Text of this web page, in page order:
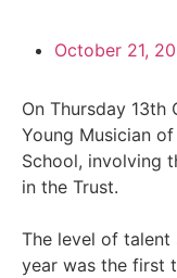
October 21,
On Thursday 13th
Young Musician
School, involving
in the Trust.
The level of talent
year was the first